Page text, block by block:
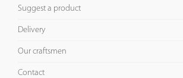
Suggest a product
Delivery
Our craftsmen
Contact